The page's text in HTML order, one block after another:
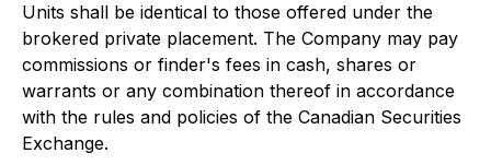
Units shall be identical to those offered under the
brokered private placement. The Company may pay
commissions or finder's fees in cash, shares or
warrants or any combination thereof in accordance
with the rules and policies of the Canadian Securities
Exchange.